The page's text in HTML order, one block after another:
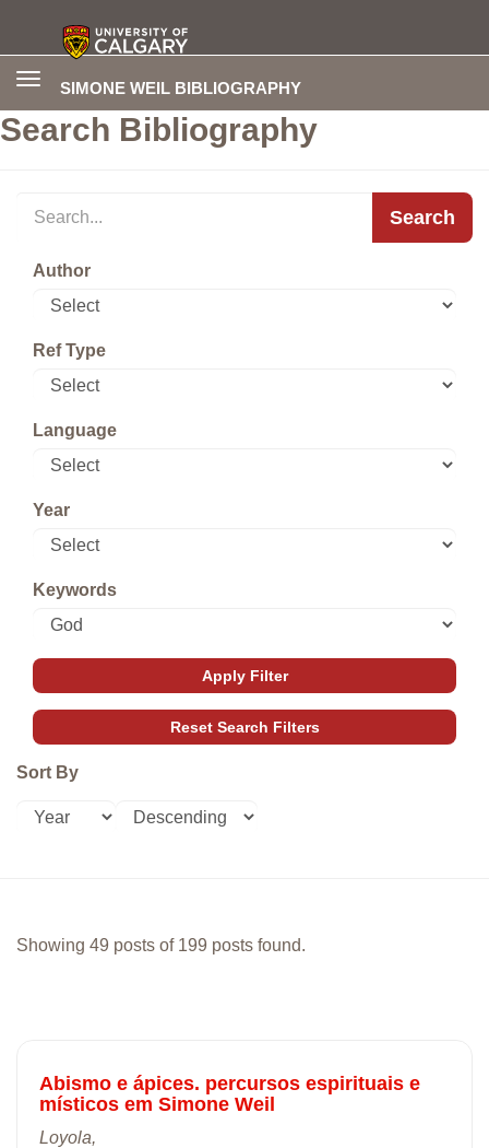
SIMONE WEIL BIBLIOGRAPHY
Toggle
Search Bibliography
Search
Author
Ref Type
Language
Year
Keywords
Sort By
Showing 49 posts of 199 posts found.
Abismo e ápices. percursos espirituais e
místicos em Simone Weil
Loyola,